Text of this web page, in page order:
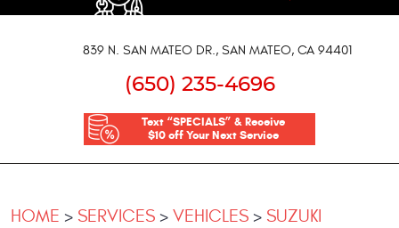
839 N. SAN MATEO DR., SAN MATEO, CA 94401
(650) 235-4696
Text “SPECIALS” & Receive
$10 off Your Next Service
HOME SERVICES VEHICLES SUZUKI